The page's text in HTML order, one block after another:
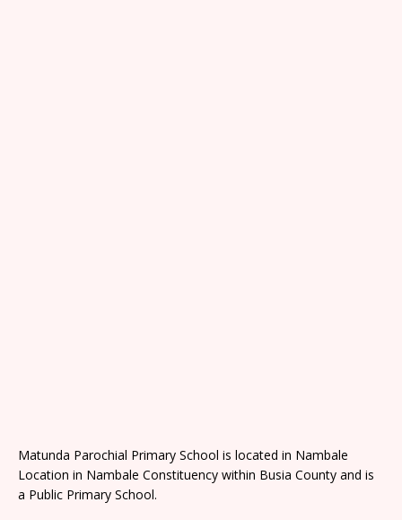
Matunda Parochial Primary School is located in Nambale
Location in Nambale Constituency within Busia County and is
a Public Primary School.